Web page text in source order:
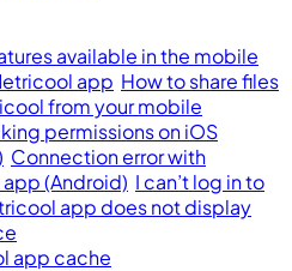
available in the mobile
app How to share files
from your mobile
permissions on iOS
Connection error with
(Android) I can’t log in to
app does not display
app cache